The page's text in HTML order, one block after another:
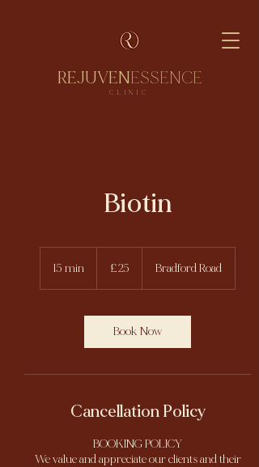
REJUVENESSENCE
CLINIC
Biotin
15 min
i
pounds
£25 Bradford Road
Book Now
Cancellation Policy
BOOKING POLICY
We value and appreciate our clients and their